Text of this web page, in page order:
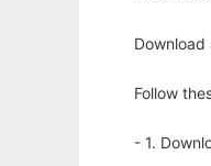
Download
Follow
- 1.